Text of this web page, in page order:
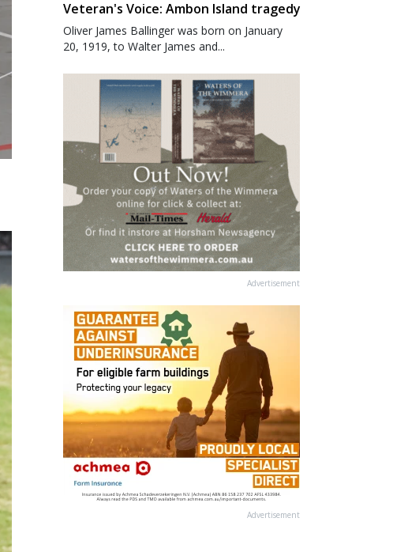
Veteran's Voice: Ambon Island tragedy
Oliver James Ballinger was born on January
20, 1919, to Walter James and...
Advertisement
Advertisement